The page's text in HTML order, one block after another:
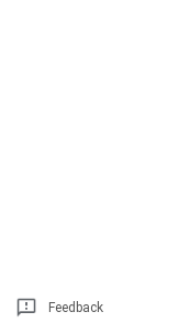
Feedback